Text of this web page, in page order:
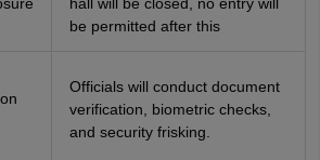
be permitted after this
Officials will conduct document
verification, biometric checks,
and security frisking.